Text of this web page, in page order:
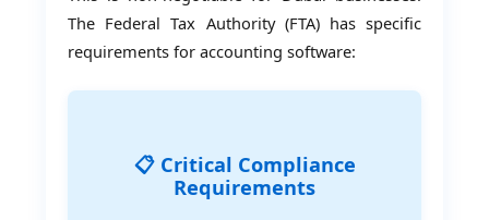
The Federal Tax Authority (FTA) has specific
requirements for accounting software:
📋 Critical Compliance
Requirements